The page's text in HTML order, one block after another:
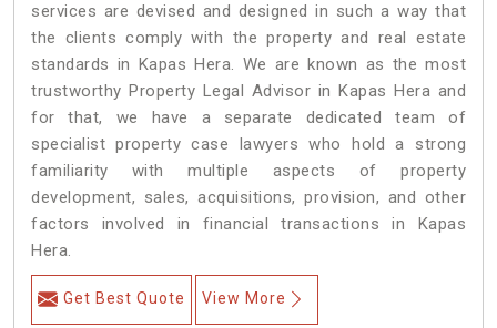
services are devised and designed in such a way that
the clients comply with the property and real estate
standards in Kapas Hera. We are known as the most
trustworthy Property Legal Advisor in Kapas Hera and
for that, we have a separate dedicated team of
specialist property case lawyers who hold a strong
familiarity with multiple aspects of property
development, sales, acquisitions, provision, and other
factors involved in financial transactions in Kapas
Hera.
Get Best Quote View More